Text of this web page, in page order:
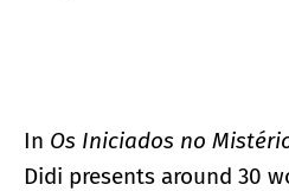
In Os Iniciados no
Didi presents around 30